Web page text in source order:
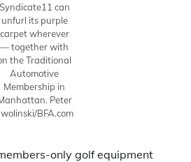
Syndicate11 can
unfurl its purple
carpet wherever
— together with
the Traditional
Automotive
Membership in
Peter
BFA.com
only golf equipment